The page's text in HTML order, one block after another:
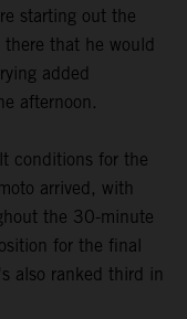
starting out the
that he would
added
afternoon.
conditions for the
arrived, with
the 30-minute
for the final
also ranked third in